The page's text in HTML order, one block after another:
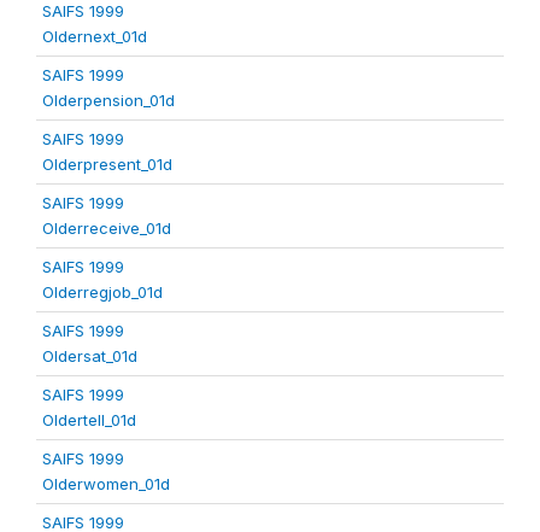
SAIFS 1999
Oldernext_01d
SAIFS 1999
Olderpension_01d
SAIFS 1999
Olderpresent_01d
SAIFS 1999
Olderreceive_01d
SAIFS 1999
Olderregjob_01d
SAIFS 1999
Oldersat_01d
SAIFS 1999
Oldertell_01d
SAIFS 1999
Olderwomen_01d
SAIFS 1999